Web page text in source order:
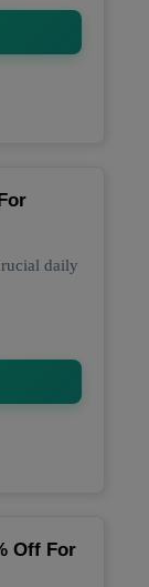
daily
Off For